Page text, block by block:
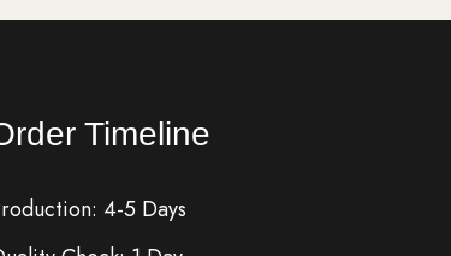
Timeline
4-5 Days